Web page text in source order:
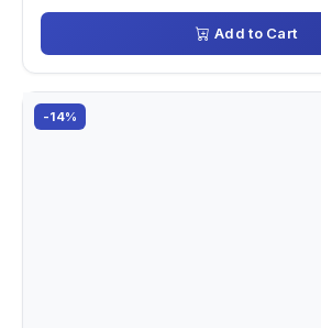
Add to Cart
-14%